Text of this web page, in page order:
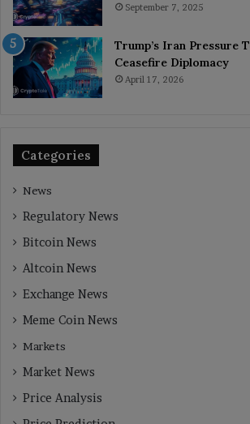
September 7, 2025
Trump’s Iran Pressure
Ceasefire Diplomacy
April 17, 2026
Categories
News
Regulatory News
Bitcoin News
Altcoin News
Exchange News
Meme Coin News
Markets
Market News
Price Analysis